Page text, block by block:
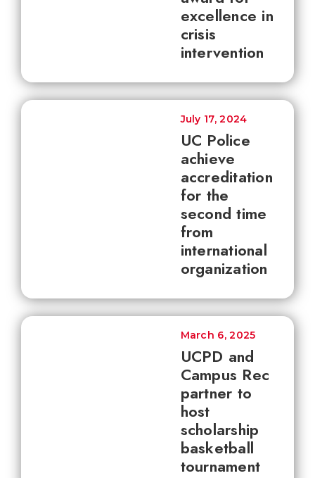
excellence in
crisis
intervention
UC Police
achieve
accreditation
for the
second time
from
international
organization
July 17, 2024
UCPD and
Campus Rec
partner to
host
scholarship
basketball
tournament
March 6, 2025